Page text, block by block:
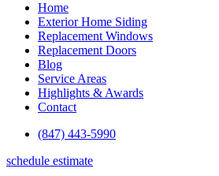
Home
Exterior Home Siding
Replacement Windows
Replacement Doors
Blog
Service Areas
Highlights & Awards
Contact
(847) 443-5990
schedule estimate